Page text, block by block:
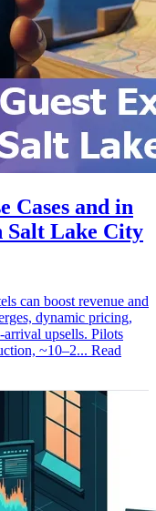
Cases and in
Lake City
can boost revenue and
dynamic pricing,
upsells. Pilots
~10–2... Read